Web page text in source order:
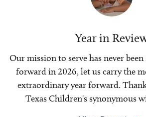
Year in
Our mission to serve has never
forward in 2026, let us carry the
extraordinary year forward.
Texas Children's synonymous